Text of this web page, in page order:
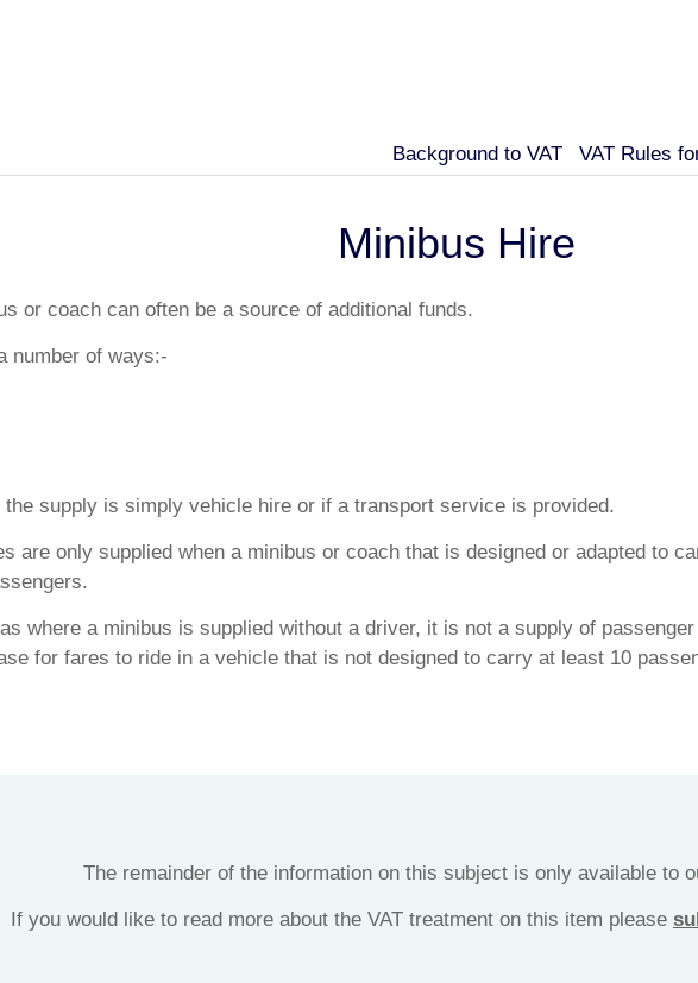
Background to VAT VAT Rules
Minibus Hire
or coach can often be a source of additional funds.
number of ways:-
supply is simply vehicle hire or if a transport service is provided.
are only supplied when a minibus or coach that is designed or adapted to
where a minibus is supplied without a driver, it is not a supply of
for fares to ride in a vehicle that is not designed to carry at least 10
The remainder of the information on this subject is only available to
If you would like to read more about the VAT treatment on this item please